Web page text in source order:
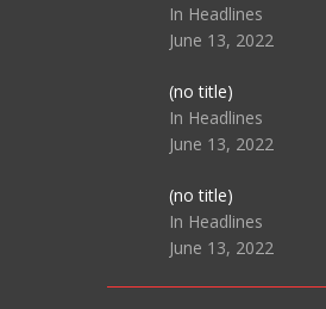
104516
In Headlines
June 13, 2022
(no title)Post
104511
In Headlines
June 13, 2022
(no title)Post
104515
In Headlines
June 13, 2022